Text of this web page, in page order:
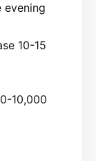
evening
10-15
10,000